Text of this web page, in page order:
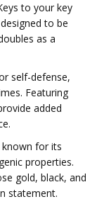
to your key
to be
as a
self-defense,
Featuring
added
known for its
properties.
gold, black, and
statement.